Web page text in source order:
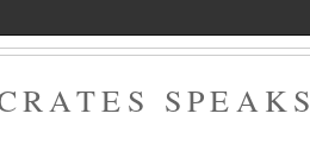
SPEAKS